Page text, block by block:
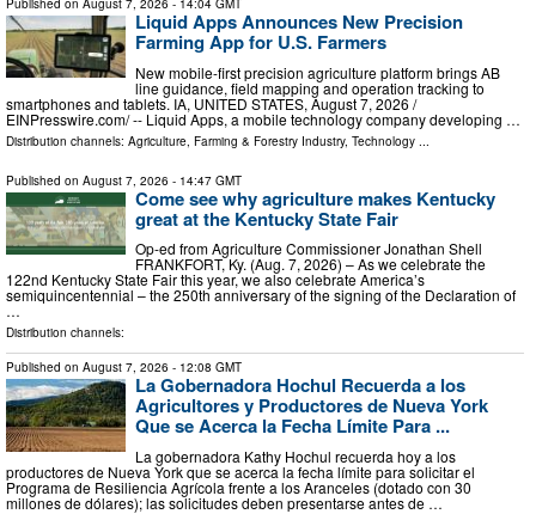
Published on August 7, 2026 - 14:04 GMT
Liquid Apps Announces New Precision
Farming App for U.S. Farmers
New mobile-first precision agriculture platform brings AB
line guidance, field mapping and operation tracking to
smartphones and tablets. IA, UNITED STATES, August 7, 2026 /⁨
EINPresswire.com⁩/ -- Liquid Apps, a mobile technology company developing …
Distribution channels: Agriculture, Farming & Forestry Industry, Technology
Published on August 7, 2026 - 14:47 GMT
Come see why agriculture makes Kentucky
great at the Kentucky State Fair
Op-ed from Agriculture Commissioner Jonathan Shell
FRANKFORT, Ky. (Aug. 7, 2026) – As we celebrate the
122nd Kentucky State Fair this year, we also celebrate America’s
semiquincentennial – the 250th anniversary of the signing of the Declaration of
…
Distribution channels:
Published on August 7, 2026 - 12:08 GMT
La Gobernadora Hochul Recuerda a los
Agricultores y Productores de Nueva York
Que se Acerca la Fecha Límite Para ...
La gobernadora Kathy Hochul recuerda hoy a los
productores de Nueva York que se acerca la fecha límite para solicitar el
Programa de Resiliencia Agrícola frente a los Aranceles (dotado con 30
millones de dólares); las solicitudes deben presentarse antes de …